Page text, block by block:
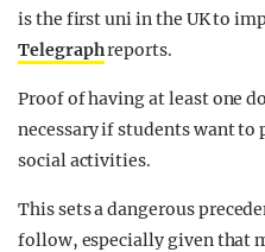
is the first uni in the UK to
Telegraphreports.
Proof of having at least one
necessary if students want
social activities.
This sets a dangerous
follow, especially given that